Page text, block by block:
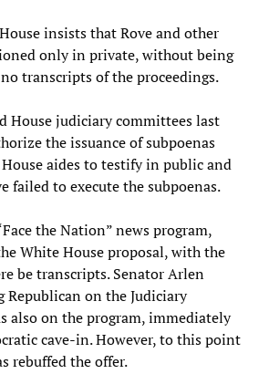
insists that Rove and other
only in private, without being
transcripts of the proceedings.
House judiciary committees last
the issuance of subpoenas
aides to testify in public and
failed to execute the subpoenas.
the Nation” news program,
White House proposal, with the
be transcripts. Senator Arlen
Republican on the Judiciary
also on the program, immediately
cave-in. However, to this point
rebuffed the offer.